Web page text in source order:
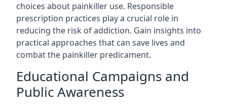
choices about painkiller use. Responsible
prescription practices play a crucial role in
reducing the risk of addiction. Gain insights into
practical approaches that can save lives and
combat the painkiller predicament.
Educational Campaigns and
Public Awareness